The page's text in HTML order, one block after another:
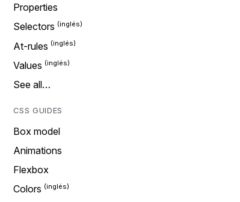
Properties
Selectors
At-rules
Values
See all…
CSS GUIDES
Box model
Animations
Flexbox
Colors